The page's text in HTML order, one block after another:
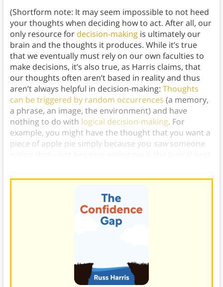
(Shortform note: It may seem impossible to not heed
your thoughts when deciding how to act. After all, our
only resource for decision-makingis ultimately our
brain and the thoughts it produces. While it’s true
that we eventually must rely on our own faculties to
make decisions, it’s also true, as Harris claims, that
our thoughts often aren’t based in reality and thus
aren’t always helpful in decision-making: Thoughts
can be triggered by random occurrences (a memory,
a phrase, an image, the environment) and have
nothing to do with logical decision-making. For
example, you might have the thought that you want a
piece of apple pie simply because you sawsomeone